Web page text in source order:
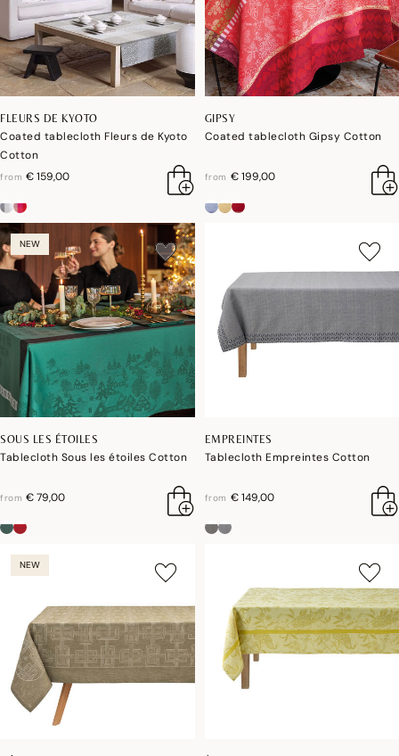
FLEURS DE KYOTO
Coated tablecloth Fleurs de Kyoto
Cotton
from € 159,00
GIPSY
Coated tablecloth Gipsy Cotton
from € 199,00
NEW
SOUS LES ÉTOILES
Tablecloth Sous les étoiles Cotton
from € 79,00
EMPREINTES
Tablecloth Empreintes Cotton
from € 149,00
NEW